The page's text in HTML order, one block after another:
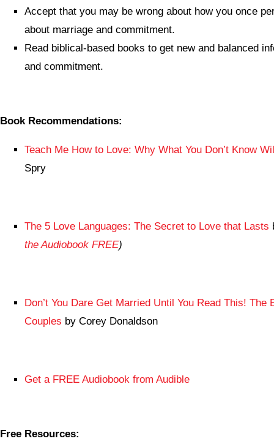
Accept that you may be wrong about how you once
about marriage and commitment.
Read biblical-based books to get new and balanced
and commitment.
Book Recommendations:
Teach Me How to Love: Why What You Don’t Know
Spry
The 5 Love Languages: The Secret to Love that Lasts
the Audiobook FREE)
Don’t You Dare Get Married Until You Read This! The
Couples by Corey Donaldson
Get a FREE Audiobook from Audible
Free Resources: